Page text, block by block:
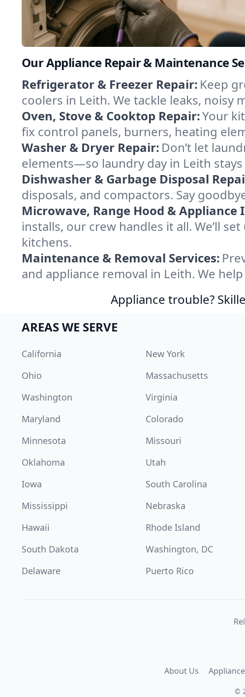
Our Appliance Repair & Maintenance
Refrigerator & Freezer Repair: Keep
coolers in Leith. We tackle leaks, noisy
Oven, Stove & Cooktop Repair:Your
fix control panels, burners, heating
Washer & Dryer Repair: Don’t let
elements—so laundry day in Leith
Dishwasher & Garbage Disposal
disposals, and compactors. Say
Microwave, Range Hood &
installs, our crew handles it all. We’ll
kitchens.
Maintenance & Removal Services:
and appliance removal in Leith. We
Appliance trouble?
AREAS WE SERVE
California New York
Ohio
Massachusetts
Washington
Virginia
Maryland
Colorado
Minnesota
Missouri
Oklahoma
Utah
Iowa
South Carolina
Mississippi
Nebraska
Hawaii
Rhode Island
South Dakota
Washington, DC
Delaware
Puerto Rico
About Us
©